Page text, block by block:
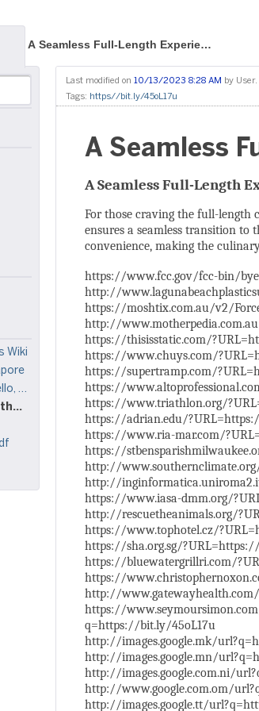
A Seamless Full-Length Experie…
Wiki
Last modified on 10/13/2023 8:28 AM by User.
Tags: https//bit.ly/45oL17u
A Seamless
A Seamless Full-Length
For those craving the full-length
ensures a seamless transition to
convenience, making the
https://www.fcc.gov/fcc-bin/
http://
https://moshtix.com.au/v2/
http://
https://thisisstatic.com/
https://www.chuys.com/
https://supertramp.com/
https://
https://www.triathlon.org/
https://adrian.edu/
https://www.ria-mar.com/
https://
http://
http://
https://www.iasa-dmm.org/
http://rescuetheanimals.org/
https://www.tophotel.cz/
https://sha.org.sg/
https://bluewatergrillri.com/
https://
http://
https://
q=https://bit.ly/45oL17u
http://images.google.mk/
http://images.google.mn/
http://images.google.com.ni/
http://www.google.com.om/
http://images.google.tt/